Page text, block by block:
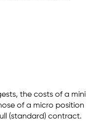
the costs of a mini
of a micro position
(standard) contract.